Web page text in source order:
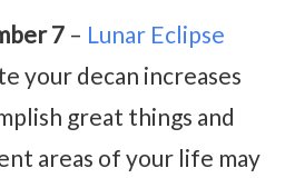
7 – Lunar Eclipse
your decan increases
great things and
areas of your life may